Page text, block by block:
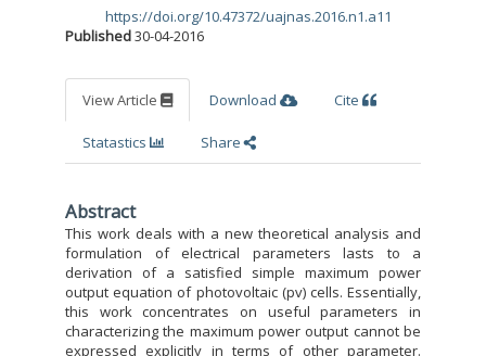
https://doi.org/10.47372/uajnas.2016.n1.a11
Published30-04-2016
View Article Download Cite
Statastics Share
Abstract
This work deals with a new theoretical analysis and
formulation of electrical parameters lasts to a
derivation of a satisfied simple maximum power
output equation of photovoltaic (pv) cells. Essentially,
this work concentrates on useful parameters in
characterizing the maximum power output cannot be
expressed explicitly in terms of other parameter.